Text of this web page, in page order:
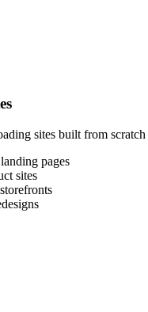
sites built from
pages
sites